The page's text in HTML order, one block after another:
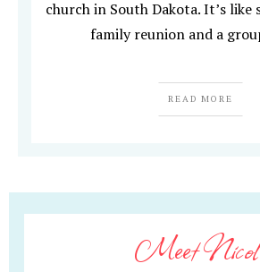
church in South Dakota. It’s
family reunion and a
READ MORE
Meet